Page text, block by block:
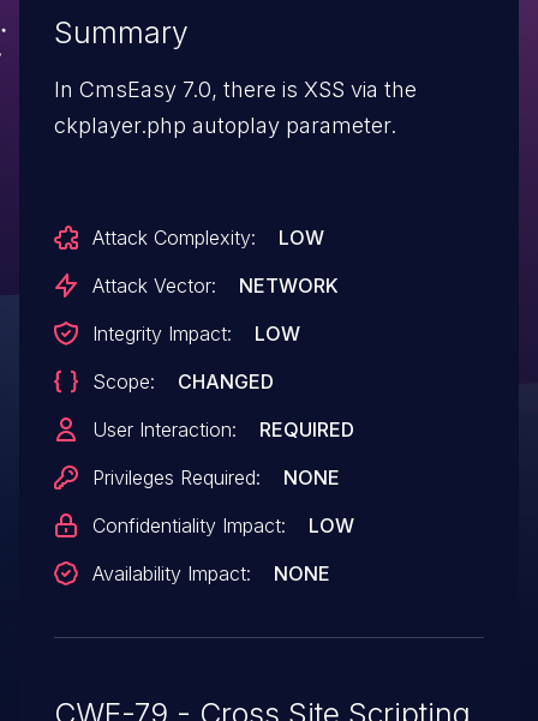
Summary
In CmsEasy 7.0, there is XSS via the
ckplayer.php autoplay parameter.
Attack Complexity:
LOW
Attack Vector:
NETWORK
Integrity Impact:
LOW
Scope:
CHANGED
User Interaction:
REQUIRED
Privileges Required:
NONE
Confidentiality Impact:
LOW
Availability Impact:
NONE
CWE-79 - Cross Site Scripting